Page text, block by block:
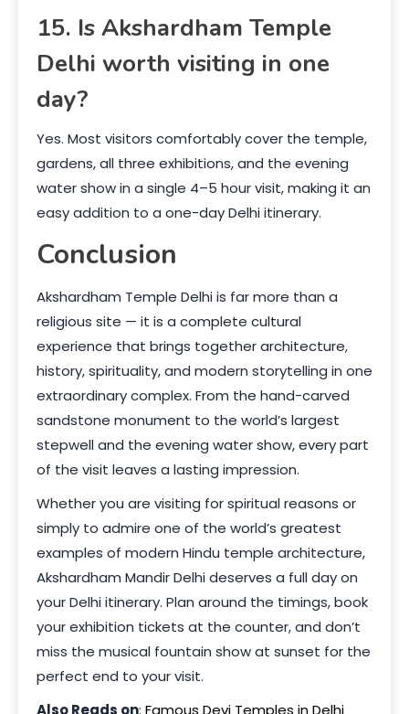
15. Is Akshardham Temple
Delhi worth visiting in one
day?
Yes. Most visitors comfortably cover the temple,
gardens, all three exhibitions, and the evening
water show in a single 4–5 hour visit, making it an
easy addition to a one-day Delhi itinerary.
Conclusion
Akshardham Temple Delhi is far more than a
religious site — it is a complete cultural
experience that brings together architecture,
history, spirituality, and modern storytelling in one
extraordinary complex. From the hand-carved
sandstone monument to the world’s largest
stepwell and the evening water show, every part
of the visit leaves a lasting impression.
Whether you are visiting for spiritual reasons or
simply to admire one of the world’s greatest
examples of modern Hindu temple architecture,
Akshardham Mandir Delhi deserves a full day on
your Delhi itinerary. Plan around the timings, book
your exhibition tickets at the counter, and don’t
miss the musical fountain show at sunset for the
perfect end to your visit.